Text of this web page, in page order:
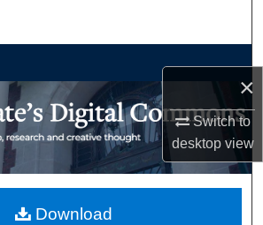
×
Switch to
desktopview
My Account
Download